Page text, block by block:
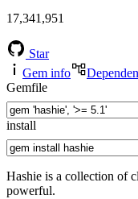
17,341,951
Star
Gem info
Gemfile
install
Hashie is a collection of
powerful.